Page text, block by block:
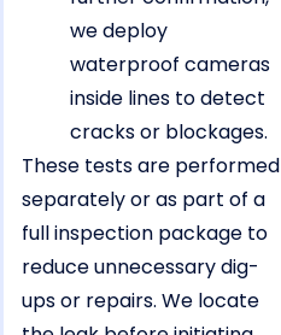
we deploy
waterproof cameras
inside lines to detect
cracks or blockages.
These tests are performed
separately or as part of a
full inspection package to
reduce unnecessary dig-
ups or repairs. We locate